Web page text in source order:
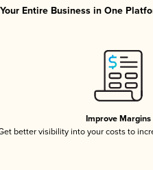
Entire Business in One
Improve Margins
better visibility into your costs to